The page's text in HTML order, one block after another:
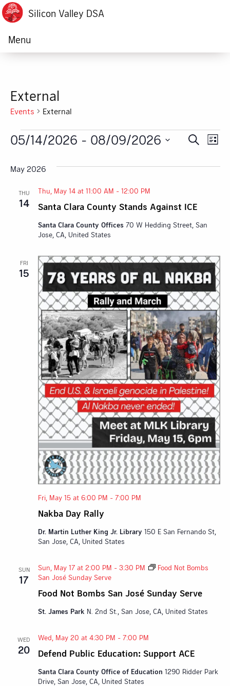
Silicon Valley DSA
Menu
External
Events External
Events
Views
Search
List
05/14/2026 - 08/09/2026
date.
May 2026
THU
14 Santa Clara County Stands Against ICE
Thu, May 14 at 11:00 AM - 12:00 PM
Santa Clara County Offices 70 W Hedding Street, San
Jose, CA, United States
FRI
15
Nakba Day Rally
Fri, May 15 at 6:00 PM - 7:00 PM
Dr. Martin Luther King Jr. Library 150 E San Fernando St,
San Jose, CA, United States
SUN
17
Food Not Bombs San José Sunday Serve
Sun, May 17 at 2:00 PM - 3:30 PM
Food Not Bombs
San José Sunday Serve
St. James Park N. 2nd St., San Jose, CA, United States
WED
20 Defend Public Education: Support ACE
Wed, May 20 at 4:30 PM - 7:00 PM
Santa Clara County Office of Education 1290 Ridder Park
Drive, San Jose, CA, United States